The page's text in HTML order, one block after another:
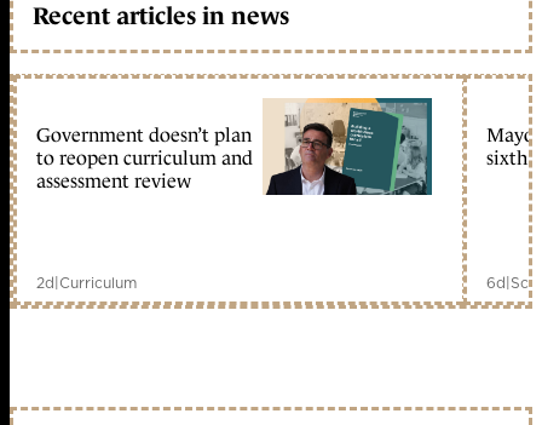
Recent articles in news
Government doesn’t plan
to reopen curriculum and
assessment review
2d|Curriculum
sixth
6d|